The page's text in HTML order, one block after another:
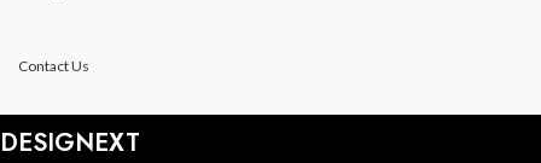
Contact Us
DESIGNEXT